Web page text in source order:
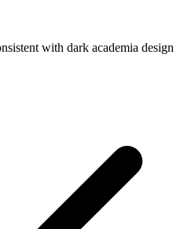
with dark academia design